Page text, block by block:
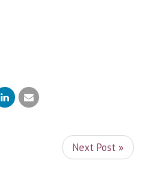
Next Post »